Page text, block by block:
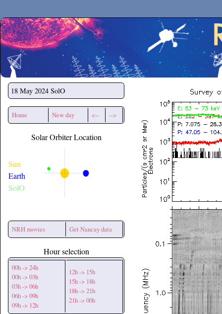
Secchirh
18 May 2024 SolO
Home New day <-- -->
Solar Orbiter Location
Sun
Earth
SolO
NRH movies Get Nancay data
Hour selection
00h -> 24h
00h -> 03h
03h -> 06h
06h -> 09h
09h -> 12h
12h -> 15h
15h -> 18h
18h -> 21h
21h -> 00h